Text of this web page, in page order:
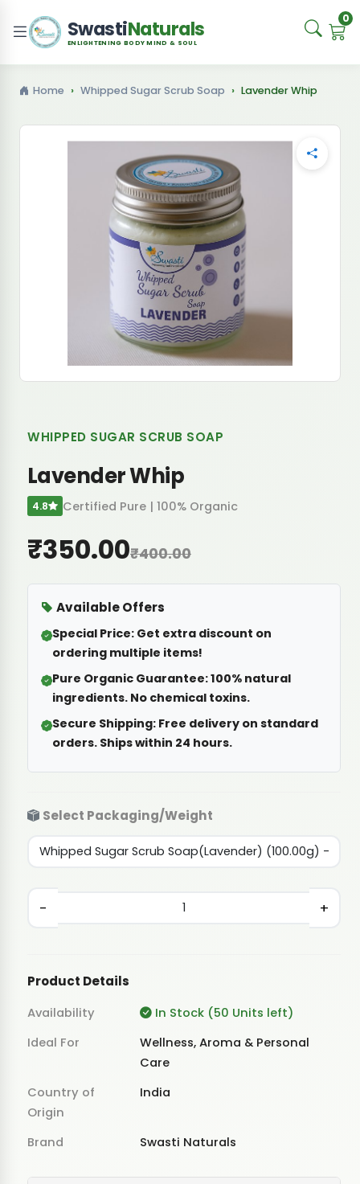
SwastiNaturals
ENLIGHTENING BODY MIND & SOUL
0
Home Whipped Sugar Scrub Soap Lavender Whip
WHIPPED SUGAR SCRUB SOAP
Lavender Whip
4.8 Certified Pure | 100% Organic
₹350.00₹400.00
Available Offers
Special Price: Get extra discount on
ordering multiple items!
Pure Organic Guarantee:100% natural
ingredients. No chemical toxins.
Secure Shipping: Free delivery on standard
orders. Ships within 24 hours.
Select Packaging/Weight
- +
Product Details
Availability
In Stock (50 Units left)
Ideal For
Wellness, Aroma & Personal
Care
Country of
Origin
India
Brand Swasti Naturals